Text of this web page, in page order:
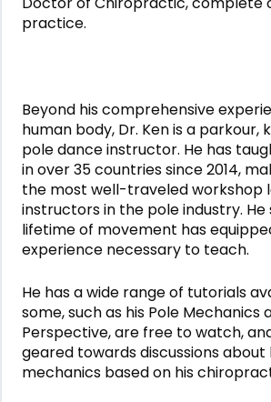
practice.
Beyond his comprehensive
human body, Dr. Ken is a parkour,
pole dance instructor. He has
in over 35 countries since 2014,
the most well-traveled workshop
instructors in the pole industry.
lifetime of movement has
experience necessary to teach.
He has a wide range of tutorials
some, such as his Pole Mechanics
Perspective, are free to watch,
geared towards discussions about
mechanics based on his